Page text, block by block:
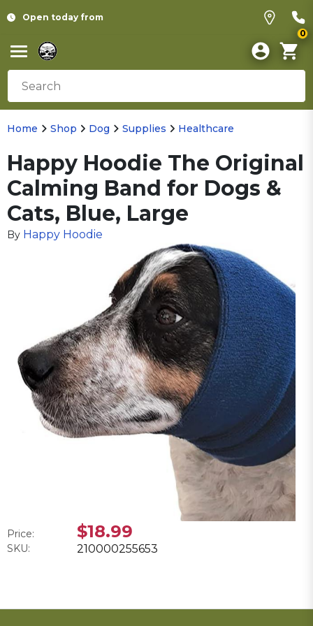
Open today from
0
Home Shop Dog Supplies Healthcare
Happy Hoodie The Original
Calming Band for Dogs &
Cats, Blue, Large
By Happy Hoodie
Price: $18.99
SKU: 210000255653